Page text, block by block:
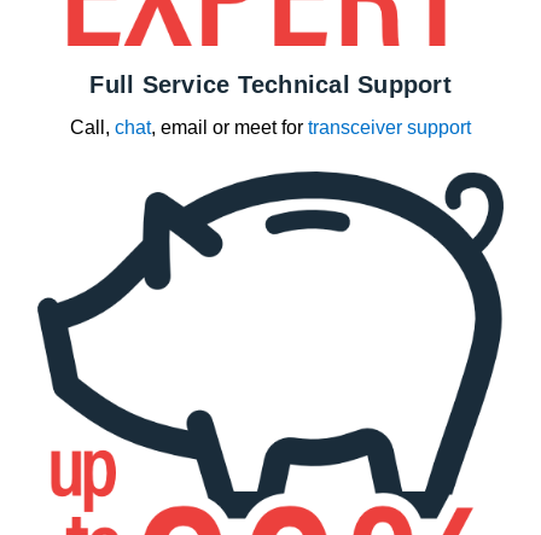
Full Service Technical Support
Call, chat, email or meet for transceiver support